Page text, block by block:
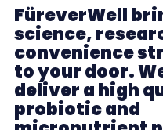
FüreverWell
science,
convenience
to your door.
deliver a high
probiotic and